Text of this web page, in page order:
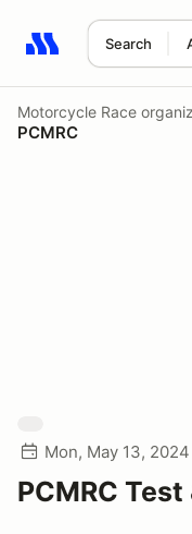
Search
Search results: No
Motorcycle Race
PCMRC
Mon, May 13, 2024
PCMRC